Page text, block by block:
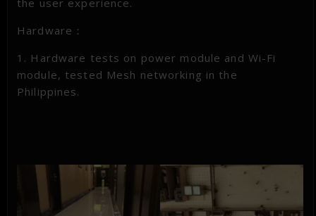
the user experience.
Hardware：
1. Hardware tests on power module and Wi-Fi
module, tested Mesh networking in the
Philippines.